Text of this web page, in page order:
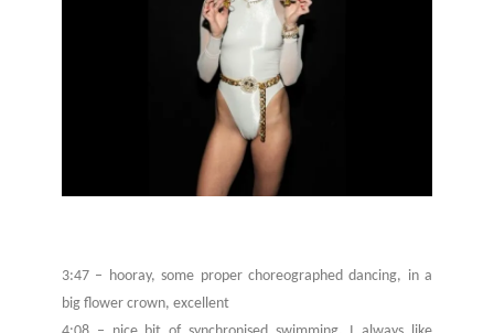
3:47 – hooray, some proper choreographed dancing, in a
big flower crown, excellent